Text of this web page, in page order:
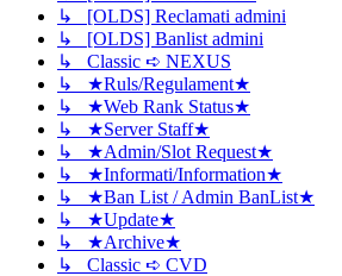
↳ [OLDS] Reclamati admini
↳ [OLDS] Banlist admini
↳ Classic ➪ NEXUS
↳ ★Ruls/Regulament★
↳ ★Web Rank Status★
↳ ★Server Staff★
↳ ★Admin/Slot Request★
↳ ★Informati/Information★
↳ ★Ban List / Admin BanList★
↳ ★Update★
↳ ★Archive★
↳ Classic ➪ CVD